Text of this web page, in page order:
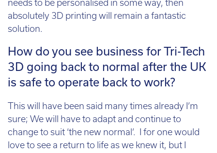
needs to be personalised in some way, then
absolutely 3D printing will remain a fantastic
solution.
How do you see business for Tri-Tech
3D going back to normal after the UK
is safe to operate back to work?
This will have been said many times already I’m
sure; We will have to adapt and continue to
change to suit ‘the new normal’. I for one would
love to see a return to life as we knew it, but I